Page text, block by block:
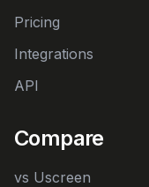
Pricing
Integrations
API
Compare
vs Uscreen